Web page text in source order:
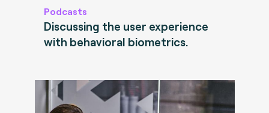
Podcasts
Discussing the user experience
with behavioral biometrics.